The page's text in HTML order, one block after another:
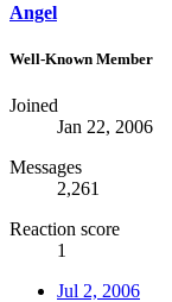
Angel
Well-Known Member
Joined
Jan 22, 2006
Messages
2,261
Reaction score
1
Jul 2, 2006